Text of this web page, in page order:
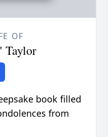
OF
Taylor
book filled
from